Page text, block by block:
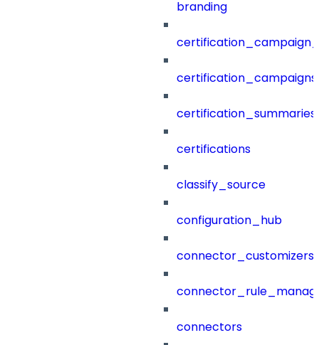
branding
certification_campaigns
certification_summaries
certifications
classify_source
configuration_hub
connector_customizers
connectors